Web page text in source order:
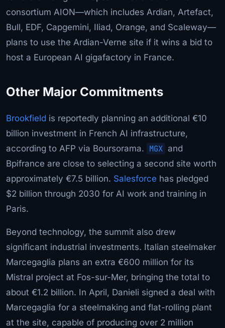
consortium AION—which includes Ardian, Artefact,
Bull, EDF, Capgemini, Iliad, Orange, and Scaleway—
plans to use the Ardian-Verne site if it wins a bid to
host a European AI gigafactory in France.
Other Major Commitments
Brookfield is reportedly planning an additional €10
billion investment in French AI infrastructure,
according to AFP via Boursorama. MGX and
Bpifrance are close to selecting a second site worth
approximately €7.5 billion. Salesforce has pledged
$2 billion through 2030 for AI work and training in
Paris.
Beyond technology, the summit also drew
significant industrial investments. Italian steelmaker
Marcegaglia plans an extra €600 million for its
Mistral project at Fos-sur-Mer, bringing the total to
about €1.2 billion. In April, Danieli signed a deal with
Marcegaglia for a steelmaking and flat-rolling plant
at the site, capable of producing over 2 million